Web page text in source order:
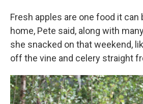
Fresh apples are one food it can
home, Pete said, along with
she snacked on that weekend,
off the vine and celery straight